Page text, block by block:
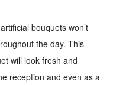
bouquets won’t
the day. This
will look fresh and
reception and even as a